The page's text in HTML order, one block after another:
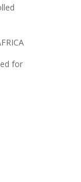
for